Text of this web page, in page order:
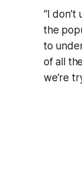
“I
the
to
of all
we’re